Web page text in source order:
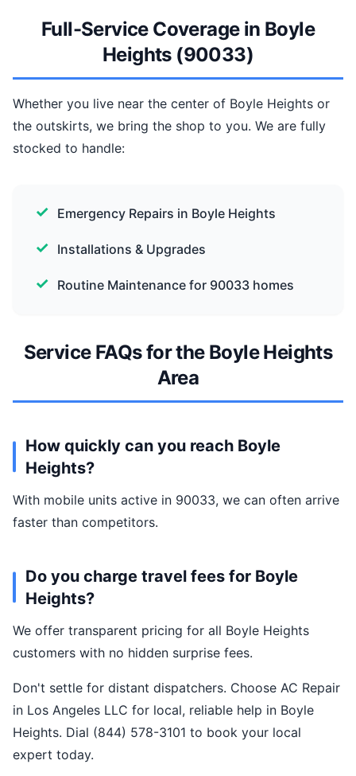
Full-Service Coverage in Boyle
Heights (90033)
Whether you live near the center of Boyle Heights or
the outskirts, we bring the shop to you. We are fully
stocked to handle:
Emergency Repairs in Boyle Heights
Installations & Upgrades
Routine Maintenance for 90033 homes
Service FAQs for the Boyle Heights
Area
How quickly can you reach Boyle
Heights?
With mobile units active in 90033, we can often arrive
faster than competitors.
Do you charge travel fees for Boyle
Heights?
We offer transparent pricing for all Boyle Heights
customers with no hidden surprise fees.
Don't settle for distant dispatchers. Choose AC Repair
in Los Angeles LLC for local, reliable help in Boyle
Heights. Dial (844) 578-3101 to book your local
expert today.